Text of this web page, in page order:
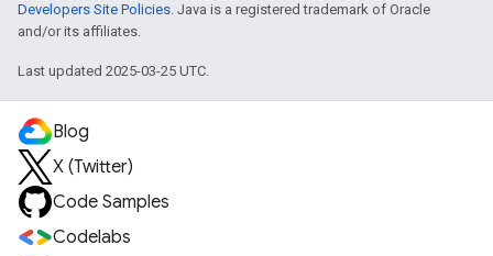
Developers Site Policies. Java is a registered trademark of Oracle
and/or its affiliates.
Last updated 2025-03-25 UTC.
Blog
X (Twitter)
Code Samples
Codelabs